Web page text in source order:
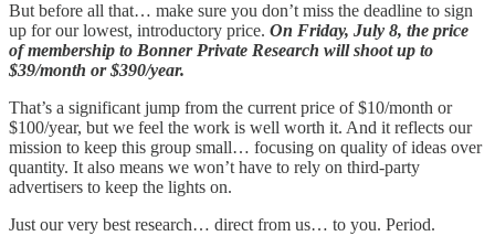
But before all that… make sure you don’t miss the deadline to sign
up for our lowest, introductory price. On Friday, July 8, the price
of membership to Bonner Private Research will shoot up to
$39/month or $390/year.
That’s a significant jump from the current price of $10/month or
$100/year, but we feel the work is well worth it. And it reflects our
mission to keep this group small… focusing on quality of ideas over
quantity. It also means we won’t have to rely on third-party
advertisers to keep the lights on.
Just our very best research… direct from us… to you. Period.